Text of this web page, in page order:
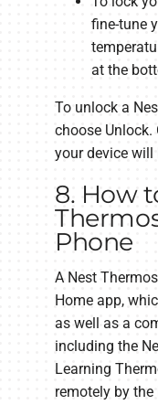
fine-tune
at the
To unlock a
choose Unlock.
your device will
8. How
Phone
A Nest
Home app,
as well as a
including the
Learning
remotely by the